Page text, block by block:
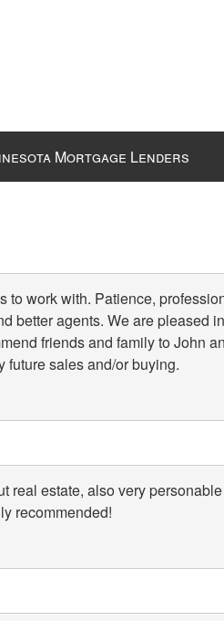
Mortgage Lenders
to work with. Patience,
better agents. We are pleased
friends and family to John
future sales and/or buying.
real estate, also very
recommended!